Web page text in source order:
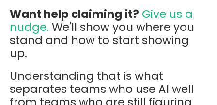
Want help claiming it? Give us a
nudge. We'll show you where you
stand and how to start showing
up.
Understanding that is what
separates teams who use AI well